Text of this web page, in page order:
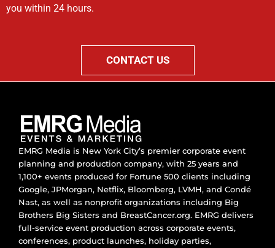
you within 24 hours.
CONTACT US
EMRG Media is New York City’s premier corporate event
planning and production company, with 25 years and
1,100+ events produced for Fortune 500 clients including
Google, JPMorgan, Netflix, Bloomberg, LVMH, and Condé
Nast, as well as nonprofit organizations including Big
Brothers Big Sisters and BreastCancer.org. EMRG delivers
full-service event production across corporate events,
conferences, product launches, holiday parties,